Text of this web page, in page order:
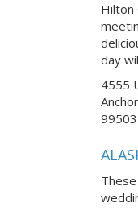
Hilton
day
4555
99503